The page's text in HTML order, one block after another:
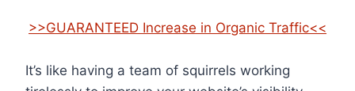
>>GUARANTEED Increase in Organic Traffic<<
It’s like having a team of squirrels working